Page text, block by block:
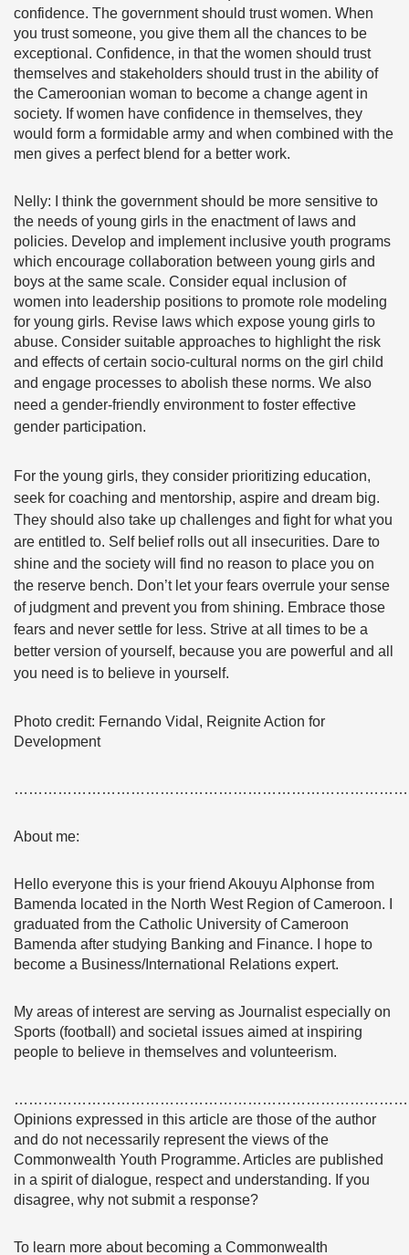
confidence. The government should trust women. When
you trust someone, you give them all the chances to be
exceptional. Confidence, in that the women should trust
themselves and stakeholders should trust in the ability of
the Cameroonian woman to become a change agent in
society. If women have confidence in themselves, they
would form a formidable army and when combined with the
men gives a perfect blend for a better work.
Nelly: I think the government should be more sensitive to
the needs of young girls in the enactment of laws and
policies. Develop and implement inclusive youth programs
which encourage collaboration between young girls and
boys at the same scale. Consider equal inclusion of
women into leadership positions to promote role modeling
for young girls. Revise laws which expose young girls to
abuse. Consider suitable approaches to highlight the risk
and effects of certain socio-cultural norms on the girl child
and engage processes to abolish these norms. We also
need a gender-friendly environment to foster effective
gender participation.
For the young girls, they consider prioritizing education,
seek for coaching and mentorship, aspire and dream big.
They should also take up challenges and fight for what you
are entitled to. Self belief rolls out all insecurities. Dare to
shine and the society will find no reason to place you on
the reserve bench. Don’t let your fears overrule your sense
of judgment and prevent you from shining. Embrace those
fears and never settle for less. Strive at all times to be a
better version of yourself, because you are powerful and all
you need is to believe in yourself.
Photo credit: Fernando Vidal, Reignite Action for
Development
About me:
Hello everyone this is your friend Akouyu Alphonse from
Bamenda located in the North West Region of Cameroon. I
graduated from the Catholic University of Cameroon
Bamenda after studying Banking and Finance. I hope to
become a Business/International Relations expert.
My areas of interest are serving as Journalist especially on
Sports (football) and societal issues aimed at inspiring
people to believe in themselves and volunteerism.
Opinions expressed in this article are those of the author
and do not necessarily represent the views of the
Commonwealth Youth Programme. Articles are published
in a spirit of dialogue, respect and understanding. If you
disagree, why not submit a response?
To learn more about becoming a Commonwealth